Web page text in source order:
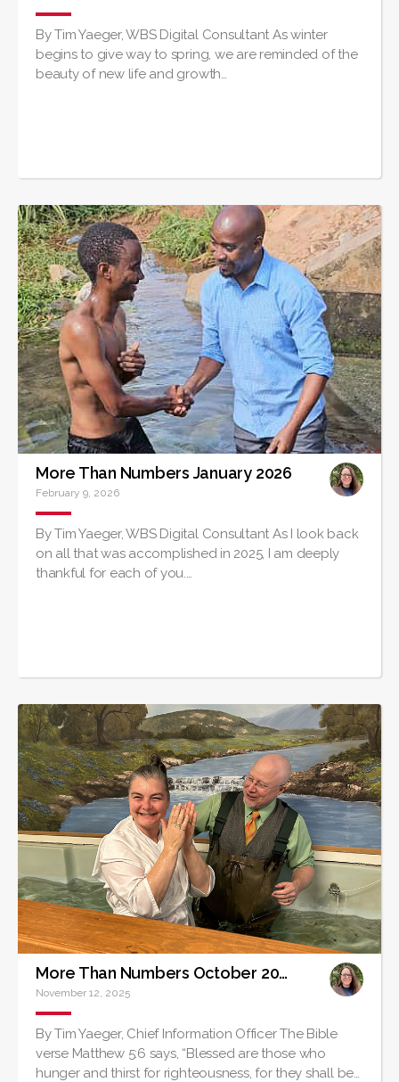
By Tim Yaeger, WBS Digital Consultant As winter
begins to give way to spring, we are reminded of the
beauty of new life and growth…
More Than Numbers January 2026
February 9, 2026
By Tim Yaeger, WBS Digital Consultant As I look back
on all that was accomplished in 2025, I am deeply
thankful for each of you.…
More Than Numbers October 2025
November 12, 2025
By Tim Yaeger, Chief Information Officer The Bible
verse Matthew 5:6 says, “Blessed are those who
hunger and thirst for righteousness, for they shall be…